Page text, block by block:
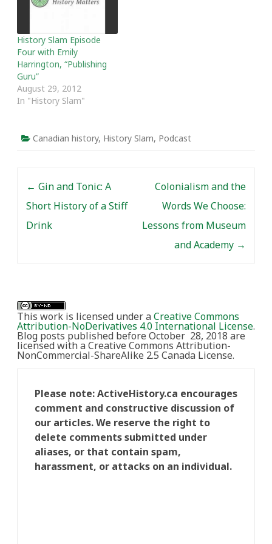
History Slam Episode
Four with Emily
Harrington, “Publishing
Guru”
August 29, 2012
In "History Slam"
Canadian history, History Slam, Podcast
← Gin and Tonic: A
Short History of a Stiff
Drink
Colonialism and the
Words We Choose:
Lessons from Museum
and Academy →
This work is licensed under aCreative Commons
Attribution-NoDerivatives 4.0 International License.
Blog posts published before October 28, 2018 are
licensed with a Creative Commons Attribution-
NonCommercial-ShareAlike 2.5 Canada License.
Please note: ActiveHistory.ca encourages
comment and constructive discussion of
our articles. We reserve the right to
delete comments submitted under
aliases, or that contain spam,
harassment, or attacks on an individual.